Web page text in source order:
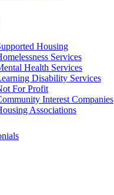
Housing
Services
Health Services
Disability Services
For Profit
Interest Companies
Associations